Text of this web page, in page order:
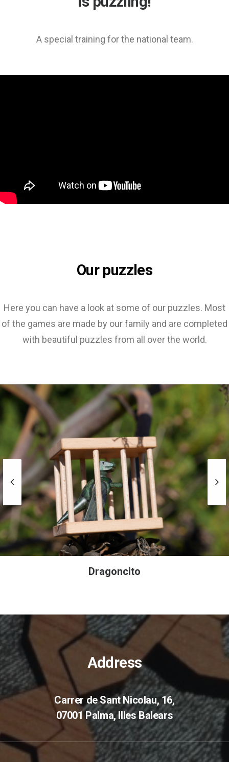
A special training for the national team.
Our puzzles
Here you can have a look at some of our puzzles. Most
of the games are made by our family and are completed
with beautiful puzzles from all over the world.
Caja Plana
Address
Carrer de Sant Nicolau, 16,
07001 Palma, Illes Balears